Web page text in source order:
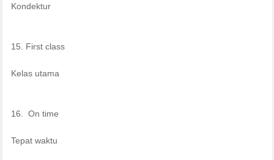
Kondektur
15. First class
Kelas utama
16. On time
Tepat waktu